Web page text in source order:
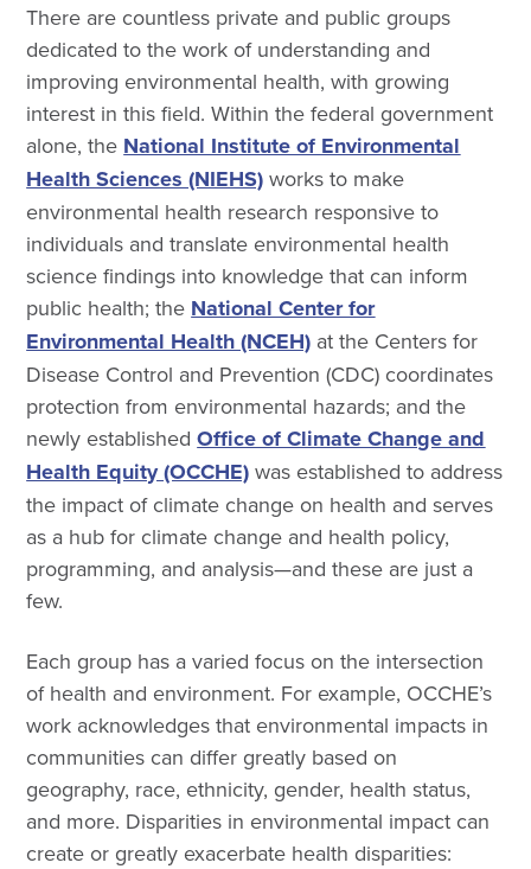
There are countless private and public groups
dedicated to the work of understanding and
improving environmental health, with growing
interest in this field. Within the federal government
alone, the National Institute of Environmental
Health Sciences (NIEHS) works to make
environmental health research responsive to
individuals and translate environmental health
science findings into knowledge that can inform
public health; the National Center for
Environmental Health (NCEH) at the Centers for
Disease Control and Prevention (CDC) coordinates
protection from environmental hazards; and the
newly establishedOffice of Climate Change and
Health Equity (OCCHE) was established to address
the impact of climate change on health and serves
as a hub for climate change and health policy,
programming, and analysis—and these are just a
few.
Each group has a varied focus on the intersection
of health and environment. For example, OCCHE’s
work acknowledges that environmental impacts in
communities can differ greatly based on
geography, race, ethnicity, gender, health status,
and more. Disparities in environmental impact can
create or greatly exacerbate health disparities: